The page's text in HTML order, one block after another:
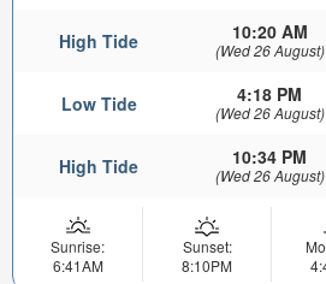
High Tide 10:20 AM
(Wed 26 August)
Low Tide 4:18 PM
(Wed 26 August)
High Tide 10:34 PM
(Wed 26 August)
Sunrise:
6:41AM
Sunset:
8:10PM